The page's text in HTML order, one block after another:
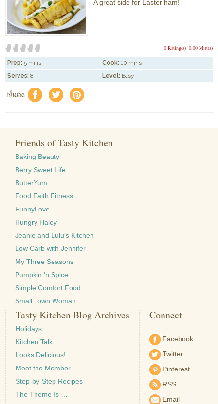
A great side for Easter ham!
0.00 Mitt(s)
0 Rating(s)
Prep: 5 mins Cook: 10 mins
Serves: 8 Level: Easy
share f a e
Friends of Tasty Kitchen
Baking Beauty
Berry Sweet Life
ButterYum
Food Faith Fitness
FunnyLove
Hungry Haley
Jeanie and Lulu's Kitchen
Low Carb with Jennifer
My Three Seasons
Pumpkin 'n Spice
Simple Comfort Food
Small Town Woman
Tasty Kitchen Blog Archives
Holidays
Kitchen Talk
Looks Delicious!
Meet the Member
Step-by-Step Recipes
The Theme Is …
Connect
Facebook
Twitter
Pinterest
RSS
Email